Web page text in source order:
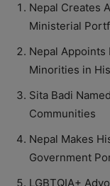
Nepal Creates
Ministerial
Nepal Appoints
Minorities in
Sita Badi
Communities
Nepal Makes
Government
LGBTQIA+